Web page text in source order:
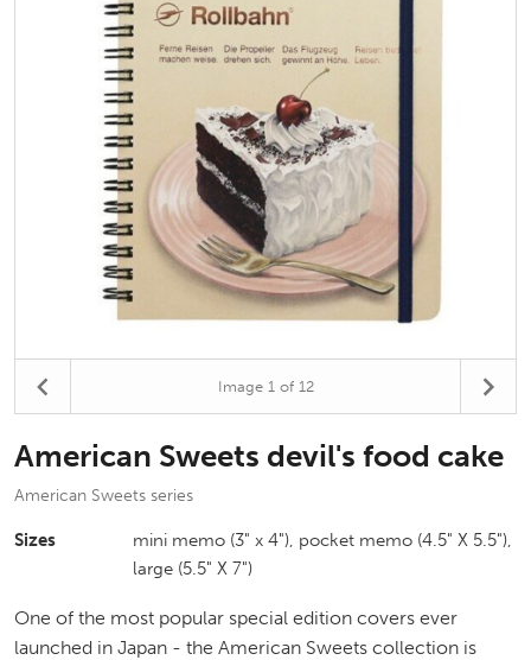
Image 1of 12
American Sweets devil's food cake
American Sweets series
Sizes
mini memo (3" x 4"), pocket memo (4.5" X 5.5"),
large (5.5" X 7")
One of the most popular special edition covers ever
launched in Japan - the American Sweets collection is